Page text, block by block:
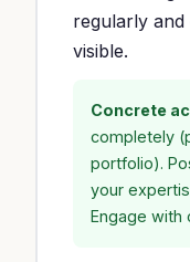
regularly
visible.
Concrete
completely
portfolio).
your
Engage with